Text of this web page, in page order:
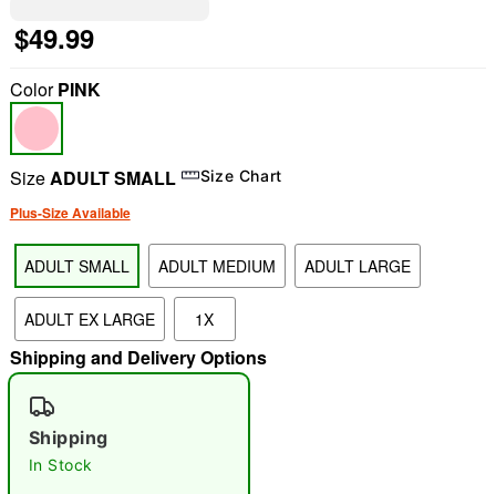
"Slide "0
$49.99
ColorPINK
SizeADULT SMALL Size Chart
Plus-Size Available
ADULT SMALL ADULT MEDIUM ADULT LARGE
ADULT EX LARGE 1X
Shipping and Delivery Options
Shipping
In Stock